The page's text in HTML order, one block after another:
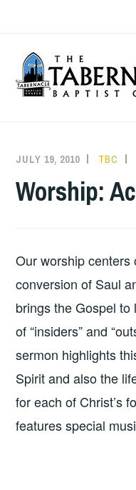
content
CHURCH
JULY 19, 2010 TBC
Worship:
Our worship
conversion of Saul
brings the Gospel
of “insiders” and
sermon highlights
Spirit and also the
for each of Christ’s
features special